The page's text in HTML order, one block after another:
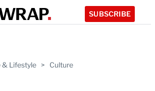
SUBSCRIBE
& Lifestyle > Culture